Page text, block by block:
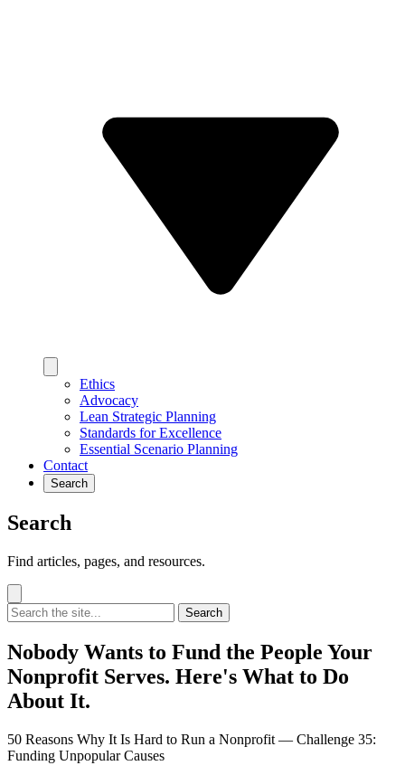
Ethics
Advocacy
Lean Strategic Planning
Standards for Excellence
Essential Scenario Planning
Contact
Search
Search
Find articles, pages, and resources.
Search
Nobody Wants to Fund the People Your
Nonprofit Serves. Here's What to Do
About It.
50 Reasons Why It Is Hard to Run a Nonprofit — Challenge 35:
Funding Unpopular Causes